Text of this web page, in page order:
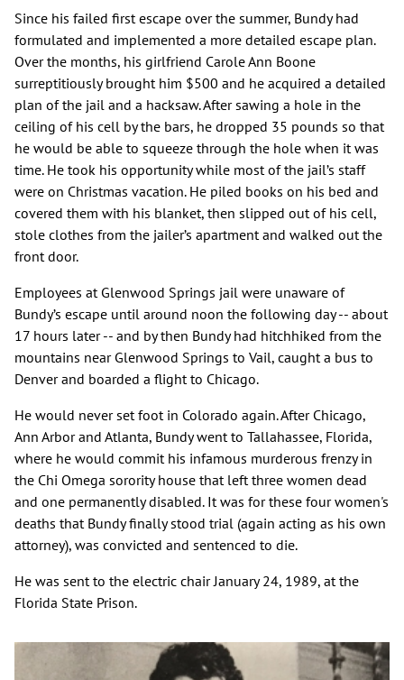
Since his failed first escape over the summer, Bundy had
formulated and implemented a more detailed escape plan.
Over the months, his girlfriend Carole Ann Boone
surreptitiously brought him $500 and he acquired a detailed
plan of the jail and a hacksaw. After sawing a hole in the
ceiling of his cell by the bars, he dropped 35 pounds so that
he would be able to squeeze through the hole when it was
time. He took his opportunity while most of the jail’s staff
were on Christmas vacation. He piled books on his bed and
covered them with his blanket, then slipped out of his cell,
stole clothes from the jailer’s apartment and walked out the
front door.
Employees at Glenwood Springs jail were unaware of
Bundy’s escape until around noon the following day -- about
17 hours later -- and by then Bundy had hitchhiked from the
mountains near Glenwood Springs to Vail, caught a bus to
Denver and boarded a flight to Chicago.
He would never set foot in Colorado again. After Chicago,
Ann Arbor and Atlanta, Bundy went to Tallahassee, Florida,
where he would commit his infamous murderous frenzy in
the Chi Omega sorority house that left three women dead
and one permanently disabled. It was for these four women's
deaths that Bundy finally stood trial (again acting as his own
attorney), was convicted and sentenced to die.
He was sent to the electric chair January 24, 1989, at the
Florida State Prison.